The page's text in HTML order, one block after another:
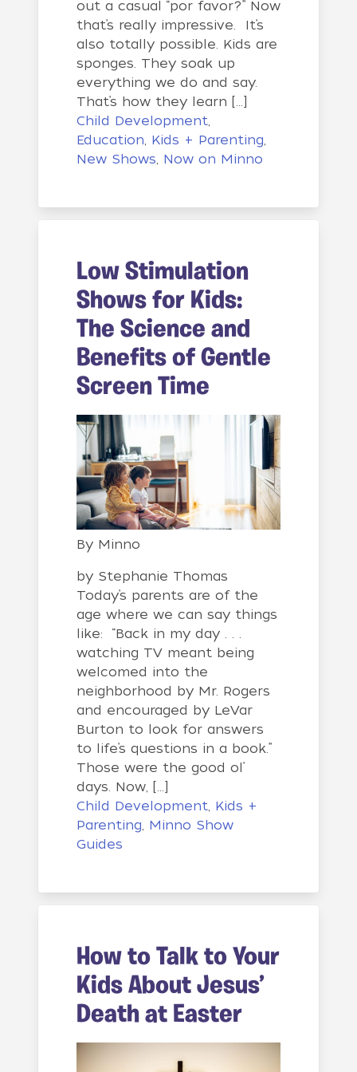
out a casual “por favor?” Now
that’s really impressive. It’s
also totally possible. Kids are
sponges. They soak up
everything we do and say.
That’s how they learn […]
Child Development
Education Kids + Parenting
New Shows Now on Minno
Low Stimulation
Shows for Kids:
The Science and
Benefits of Gentle
Screen Time
By Minno
by Stephanie Thomas
Today’s parents are of the
age where we can say things
like: “Back in my day . . .
watching TV meant being
welcomed into the
neighborhood by Mr. Rogers
and encouraged by LeVar
Burton to look for answers
to life’s questions in a book.”
Those were the good ol’
days. Now, […]
Child Development, Kids +
Parenting, Minno Show
Guides
How to Talk to Your
Kids About Jesus’
Death at Easter